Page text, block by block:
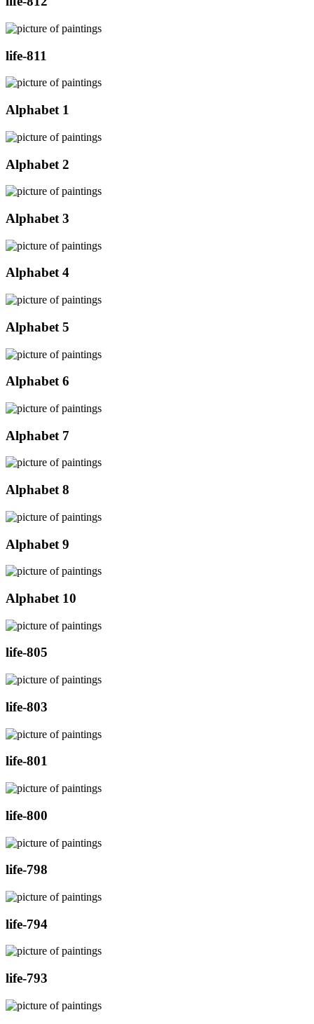
life-811
Alphabet 1
Alphabet 2
Alphabet 3
Alphabet 4
Alphabet 5
Alphabet 6
Alphabet 7
Alphabet 8
Alphabet 9
Alphabet 10
life-805
life-803
life-801
life-800
life-798
life-794
life-793